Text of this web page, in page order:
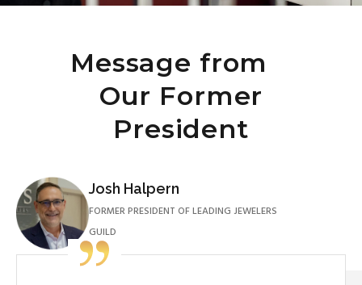
Message from
Our Former
President
Josh Halpern
FORMER PRESIDENT OF LEADING JEWELERS
GUILD